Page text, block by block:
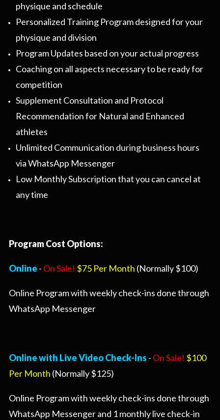
physique and schedule
Personalized Training Program designed for your
physique and division
Program Updates based on your actual progress
Coaching on all aspects necessary to be ready for
competition
Supplement Consultation and Protocol
Recommendation for Natural and Enhanced
athletes
Unlimited Communication during business hours
via WhatsApp Messenger
Low Monthly Subscription that you can cancel at
any time
Program Cost Options:
Online - On Sale! $75 Per Month (Normally $100)
Online Program with weekly check-ins done through
WhatsApp Messenger
Online with Live Video Check-Ins - On Sale! $100
Per Month (Normally $125)
Online Program with weekly check-ins done through
WhatsApp Messenger and 1 monthly live check-in